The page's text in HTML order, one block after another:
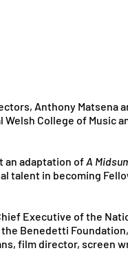
Anthony Matsena
College of Music
an adaptation of A
talent in becoming
Executive of the
Benedetti
film director, screen